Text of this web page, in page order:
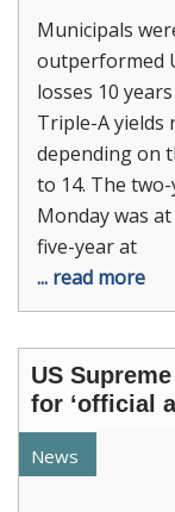
Municipals
outperformed
losses 10
Triple-A yields
depending on
to 14. The
Monday was
five-year at
... read more
US
for ‘official
News